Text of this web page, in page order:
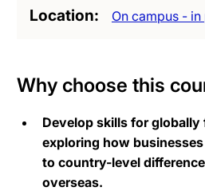
Location On campus -
Why choose this
Develop skills for
exploring how
to country-level
overseas.